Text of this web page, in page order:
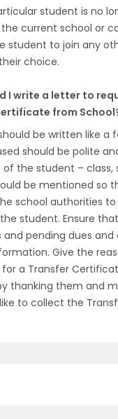
student is no
current school or
student to join any
choice.
I write a letter to
from
be written like a
should be polite
of the student – class,
be mentioned so
school authorities
student. Ensure
pending dues and
Give the
a Transfer
thanking them and
to collect the